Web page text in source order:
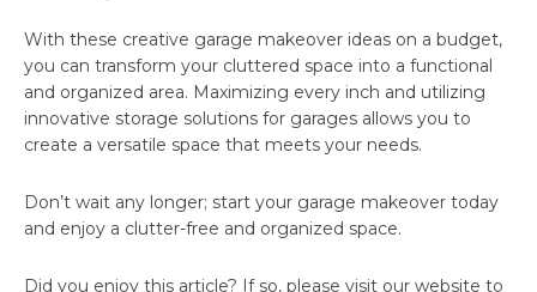
With these creative garage makeover ideas on a budget,
you can transform your cluttered space into a functional
and organized area. Maximizing every inch and utilizing
innovative storage solutions for garages allows you to
create a versatile space that meets your needs.
Don’t wait any longer; start your garage makeover today
and enjoy a clutter-free and organized space.
Did you enjoy this article? If so, please visit our website to